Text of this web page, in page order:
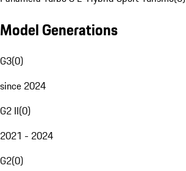
Model Generations
G3(0)
since 2024
G2 II(0)
2021 - 2024
G2(0)